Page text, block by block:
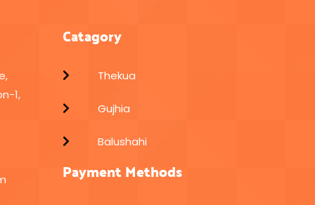
1,
Catagory
Thekua
Gujhia
Balushahi
Payment Methods